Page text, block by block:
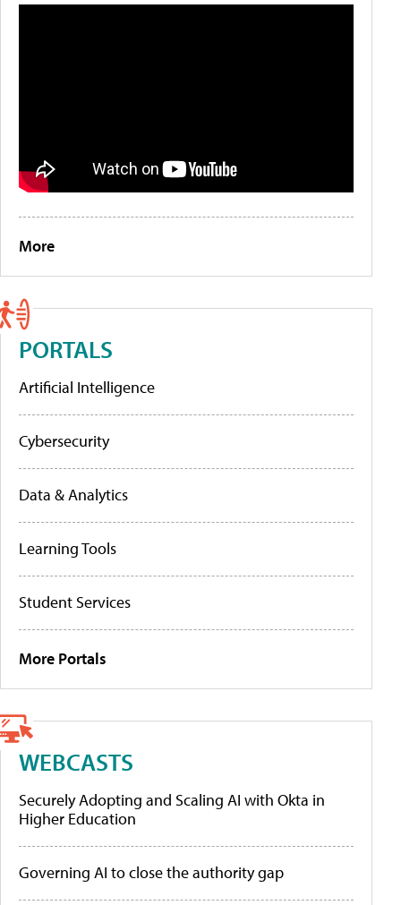
More
PORTALS
Artificial Intelligence
Cybersecurity
Data & Analytics
Learning Tools
Student Services
More Portals
WEBCASTS
Securely Adopting and Scaling AI with Okta in
Higher Education
Governing AI to close the authority gap